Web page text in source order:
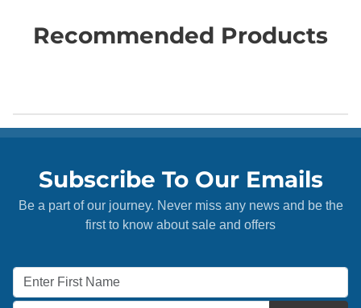
Recommended Products
Subscribe To Our Emails
Be a part of our journey. Never miss any news and be the
first to know about sale and offers